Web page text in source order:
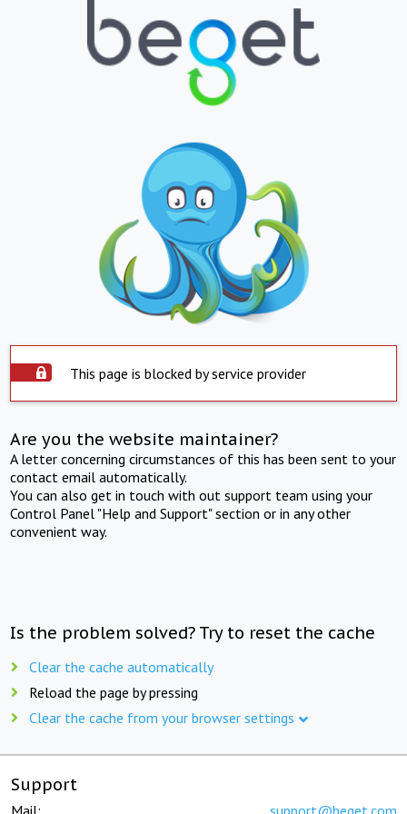
This page is blocked by service provider
Are you the website maintainer?
A letter concerning circumstances of this has been sent to your
contact email automatically.
You can also get in touch with out support team using your
Control Panel "Help and Support" section or in any other
convenient way.
Is the problem solved? Try to reset the cache
Clear the cache automatically
Reload the page by pressing
Clear the cache from your browser settings
Support
Mail: support@beget.com